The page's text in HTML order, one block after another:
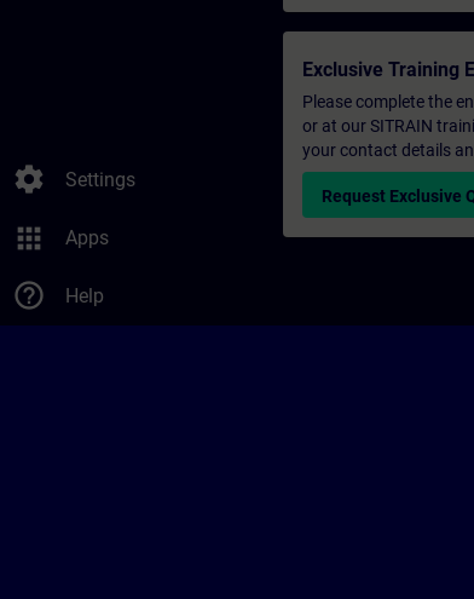
settings Settings
apps Apps
help_outline Help
Exclusive Training
Please complete the
or at our SITRAIN
your contact details
Request Exclusive